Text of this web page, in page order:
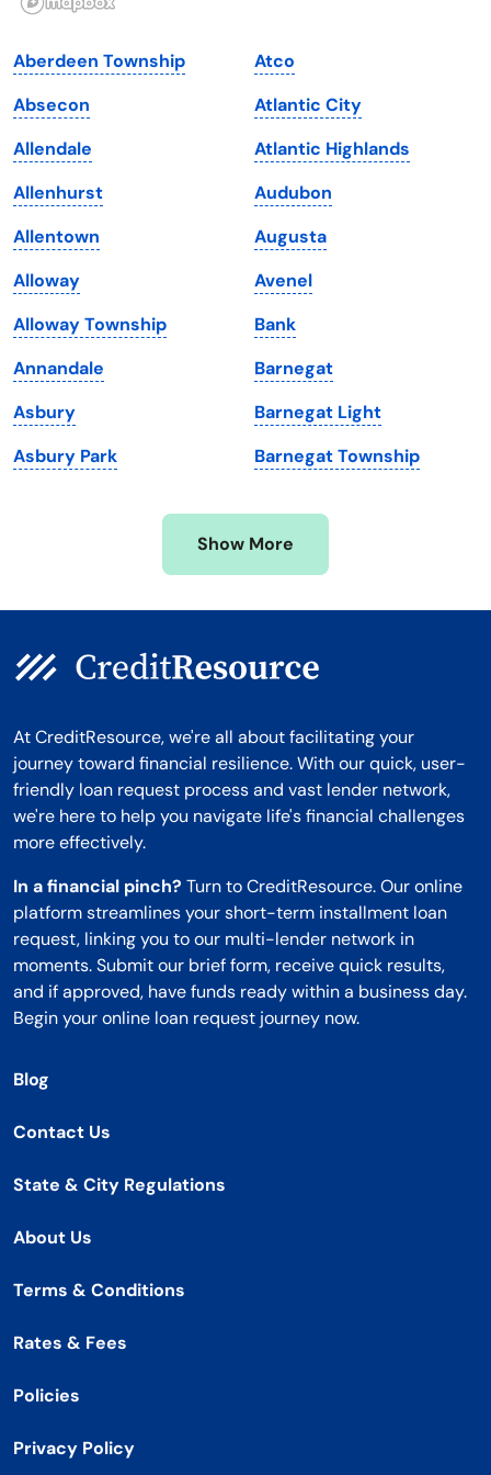
Iowa
Kansas
Kentucky
Louisiana
Maine
Maryland
Massachusetts
Michigan
Minnesota
Mississippi
South Dakota
Tennessee
Texas
Utah
Vermont
Virginia
Washington
Washington, D.C.
West Virginia
Wisconsin
Wyoming
Aberdeen Township
Absecon
Allendale
Allenhurst
Allentown
Alloway
Alloway Township
Annandale
Asbury
Asbury Park
Atco
Atlantic City
Atlantic Highlands
Audubon
Augusta
Avenel
Bank
Barnegat
Barnegat Light
Barnegat Township
Show More
At CreditResource, we're all about facilitating your
journey toward financial resilience. With our quick, user-
friendly loan request process and vast lender network,
we're here to help you navigate life's financial challenges
more effectively.
In a financial pinch? Turn to CreditResource. Our online
platform streamlines your short-term installment loan
request, linking you to our multi-lender network in
moments. Submit our brief form, receive quick results,
and if approved, have funds ready within a business day.
Begin your online loan request journey now.
Blog
Contact Us
State & City Regulations
About Us
Terms & Conditions
Rates & Fees
Policies
Privacy Policy